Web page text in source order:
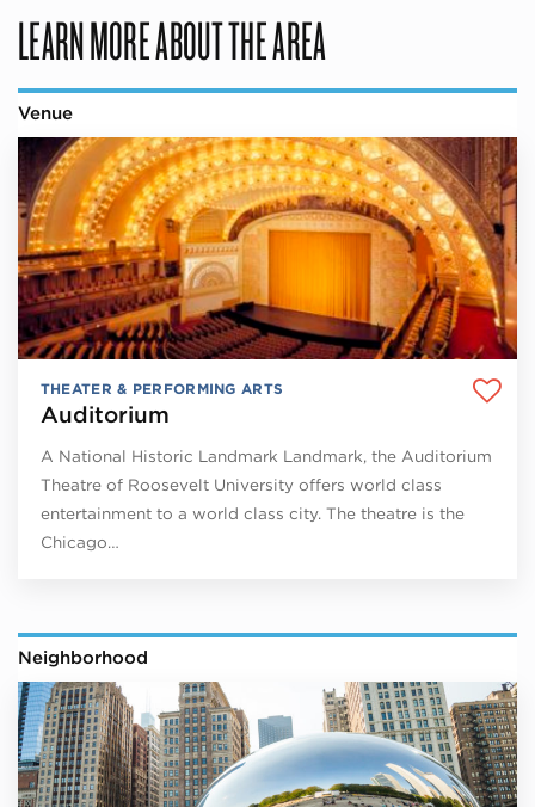
LEARN MORE ABOUT THE AREA
Venue
THEATER & PERFORMING ARTS
Auditorium
A National Historic Landmark Landmark, the Auditorium
Theatre of Roosevelt University offers world class
entertainment to a world class city. The theatre is the
Chicago…
Neighborhood